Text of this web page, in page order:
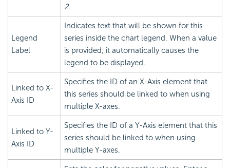
2.
Legend
Label
Indicates text that will be shown for this
series inside the chart legend. When a value
is provided, it automatically causes the
legend to be displayed.
Linked to X-
Axis ID
Specifies the ID of an X-Axis element that
this series should be linked to when using
multiple X-axes.
Linked to Y-
Axis ID
Specifies the ID of a Y-Axis element that this
series should be linked to when using
multiple Y-axes.